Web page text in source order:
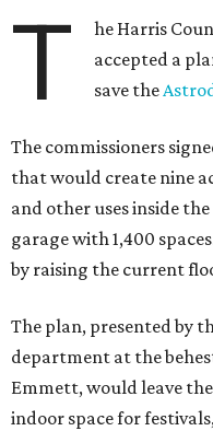
T
he Harris
accepted a
save the
The commissioners
that would create nine
and other uses inside
garage with 1,400
by raising the current
The plan, presented by
department at the
Emmett, would leave
indoor space for